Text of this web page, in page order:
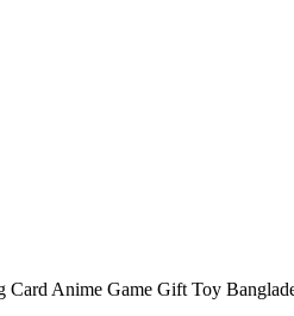
Anime Game Gift Toy